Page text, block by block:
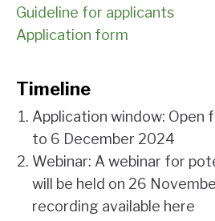
Guideline for applicants
Application form
Timeline
Application window: Open
to 6 December 2024
Webinar: A webinar for
will be held on 26
recording available here